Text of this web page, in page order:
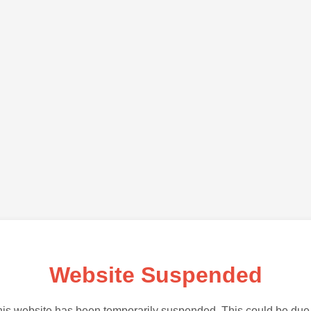
Website Suspended